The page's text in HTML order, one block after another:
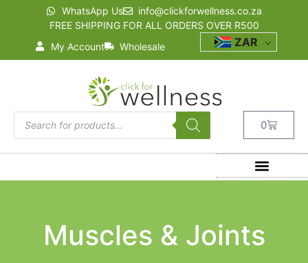
WhatsApp Us
info@clickforwellness.co.za
FREE SHIPPING FOR ALL ORDERS OVER R500
My Account
Wholesale ZAR
0
Muscles & Joints